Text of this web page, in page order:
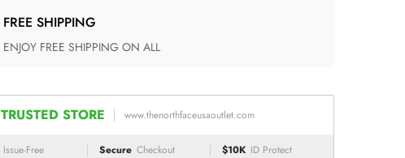
FREE SHIPPING
ENJOY FREE SHIPPING ON ALL
TRUSTED STORE www.thenorthfaceusaoutlet.com
Issue-Free Secure Checkout $10K ID Protect